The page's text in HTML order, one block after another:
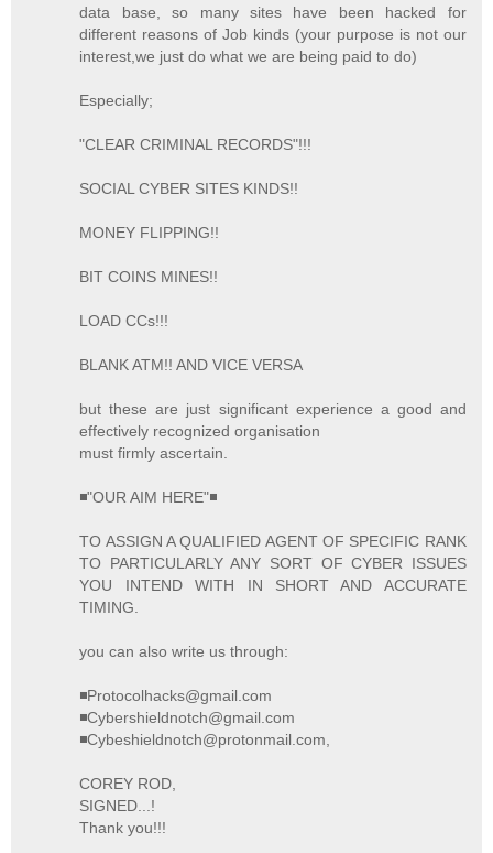
data base, so many sites have been hacked for
different reasons of Job kinds (your purpose is not our
interest,we just do what we are being paid to do)
Especially;
"CLEAR CRIMINAL RECORDS"!!!
SOCIAL CYBER SITES KINDS!!
MONEY FLIPPING!!
BIT COINS MINES!!
LOAD CCs!!!
BLANK ATM!! AND VICE VERSA
but these are just significant experience a good and
effectively recognized organisation
must firmly ascertain.
◾"OUR AIM HERE"◾
TO ASSIGN A QUALIFIED AGENT OF SPECIFIC RANK
TO PARTICULARLY ANY SORT OF CYBER ISSUES
YOU INTEND WITH IN SHORT AND ACCURATE
TIMING.
you can also write us through:
◾Protocolhacks@gmail.com
◾Cybershieldnotch@gmail.com
◾Cybeshieldnotch@protonmail.com,
COREY ROD,
SIGNED...!
Thank you!!!